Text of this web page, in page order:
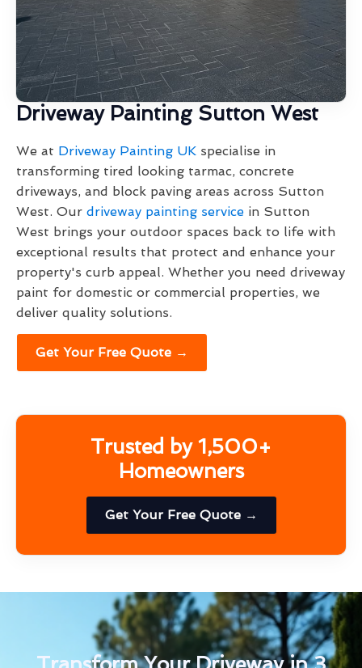
Driveway Painting Sutton West
We at Driveway Painting UK specialise in
transforming tired looking tarmac, concrete
driveways, and block paving areas across Sutton
West. Our driveway painting service in Sutton
West brings your outdoor spaces back to life with
exceptional results that protect and enhance your
property's curb appeal. Whether you need driveway
paint for domestic or commercial properties, we
deliver quality solutions.
Get Your Free Quote →
Trusted by 1,500+
Homeowners
Get Your Free Quote →